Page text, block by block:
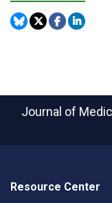
Journal of
Resource Center